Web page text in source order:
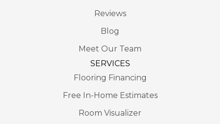
Reviews
Blog
Meet Our Team
SERVICES
Flooring Financing
Free In-Home Estimates
Room Visualizer